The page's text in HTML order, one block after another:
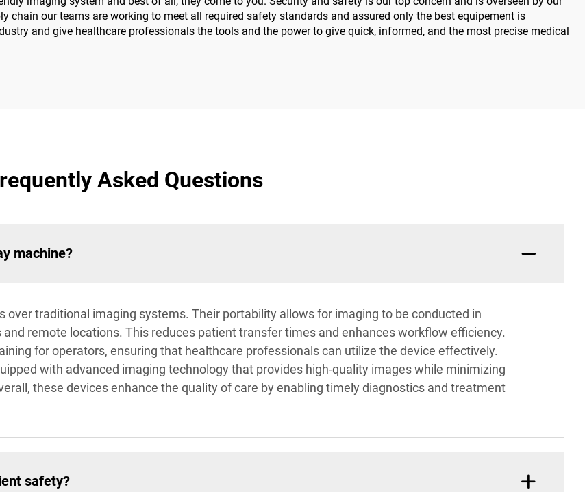
our teams are working to meet all required safety standards and assured only the best equipement is
and give healthcare professionals the tools and the power to give quick, informed, and the most precise medical
Asked Questions
machine?
over traditional imaging systems. Their portability allows for imaging to be conducted in
remote locations. This reduces patient transfer times and enhances workflow efficiency.
for operators, ensuring that healthcare professionals can utilize the device effectively.
with advanced imaging technology that provides high-quality images while minimizing
these devices enhance the quality of care by enabling timely diagnostics and treatment
safety?